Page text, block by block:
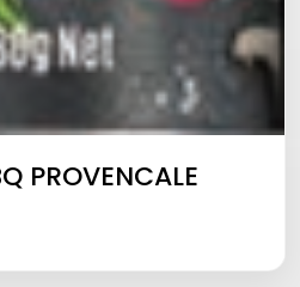
PROVENCALE